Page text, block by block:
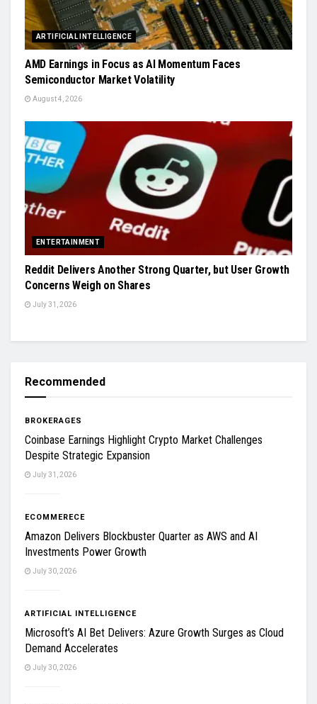
ARTIFICIAL INTELLIGENCE
AMD Earnings in Focus as AI Momentum Faces
Semiconductor Market Volatility
August 4, 2026
ENTERTAINMENT
Reddit Delivers Another Strong Quarter, but User Growth
Concerns Weigh on Shares
July 31, 2026
Recommended
BROKERAGES
Coinbase Earnings Highlight Crypto Market Challenges
Despite Strategic Expansion
July 31, 2026
ECOMMERECE
Amazon Delivers Blockbuster Quarter as AWS and AI
Investments Power Growth
July 30, 2026
ARTIFICIAL INTELLIGENCE
Microsoft’s AI Bet Delivers: Azure Growth Surges as Cloud
Demand Accelerates
July 30, 2026